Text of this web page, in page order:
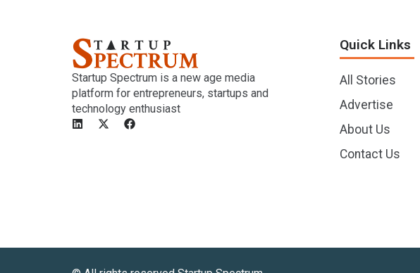
Startup Spectrum is a new age media
platform for entrepreneurs, startups and
technology enthusiast
Quick Links
All Stories
Advertise
About Us
Contact Us